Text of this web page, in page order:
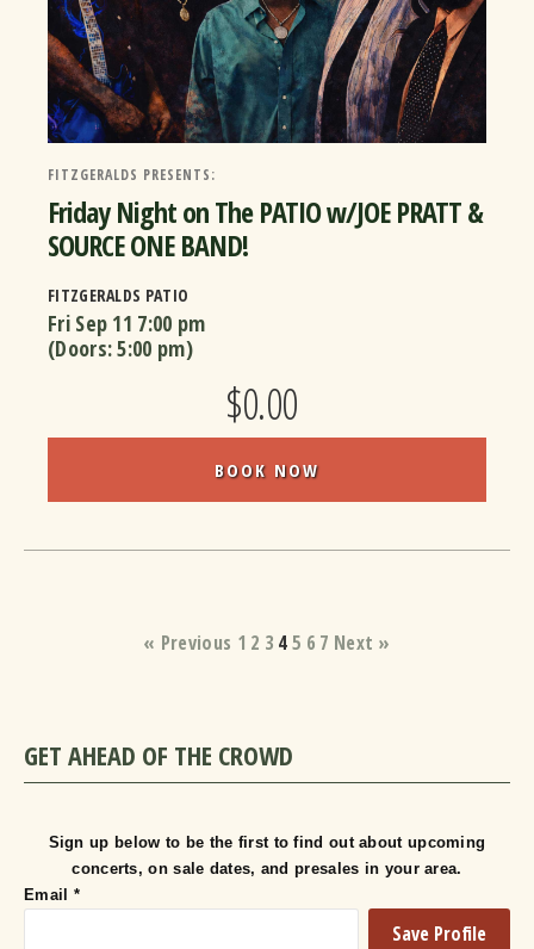
FITZGERALDS PRESENTS:
Friday Night on The PATIO w/JOE PRATT &
SOURCE ONE BAND!
FITZGERALDS PATIO
Fri Sep 11 7:00 pm
(Doors:5:00 pm)
$0.00
BOOK NOW
« Previous 1 2 3 45 6 7 Next »
GET AHEAD OF THE CROWD
Sign up below to be the first to find out about upcoming
concerts, on sale dates, and presales in your area.
Email *